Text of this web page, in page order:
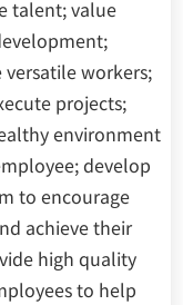
talent; value
workers;
projects;
environment
develop
to encourage
achieve their
high quality
to help